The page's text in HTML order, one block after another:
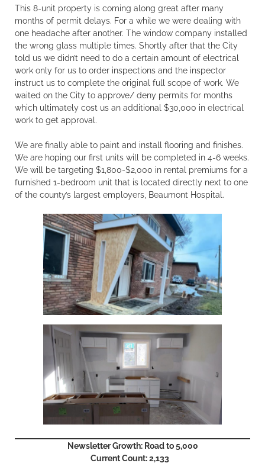
This 8-unit property is coming along great after many
months of permit delays. For a while we were dealing with
one headache after another. The window company installed
the wrong glass multiple times. Shortly after that the City
told us we didn’t need to do a certain amount of electrical
work only for us to order inspections and the inspector
instruct us to complete the original full scope of work. We
waited on the City to approve/ deny permits for months
which ultimately cost us an additional $30,000 in electrical
work to get approval.
We are finally able to paint and install flooring and finishes.
We are hoping our first units will be completed in 4-6 weeks.
We will be targeting $1,800-$2,000 in rental premiums for a
furnished 1-bedroom unit that is located directly next to one
of the county’s largest employers, Beaumont Hospital.
Newsletter Growth: Road to 5,000
Current Count: 2,133